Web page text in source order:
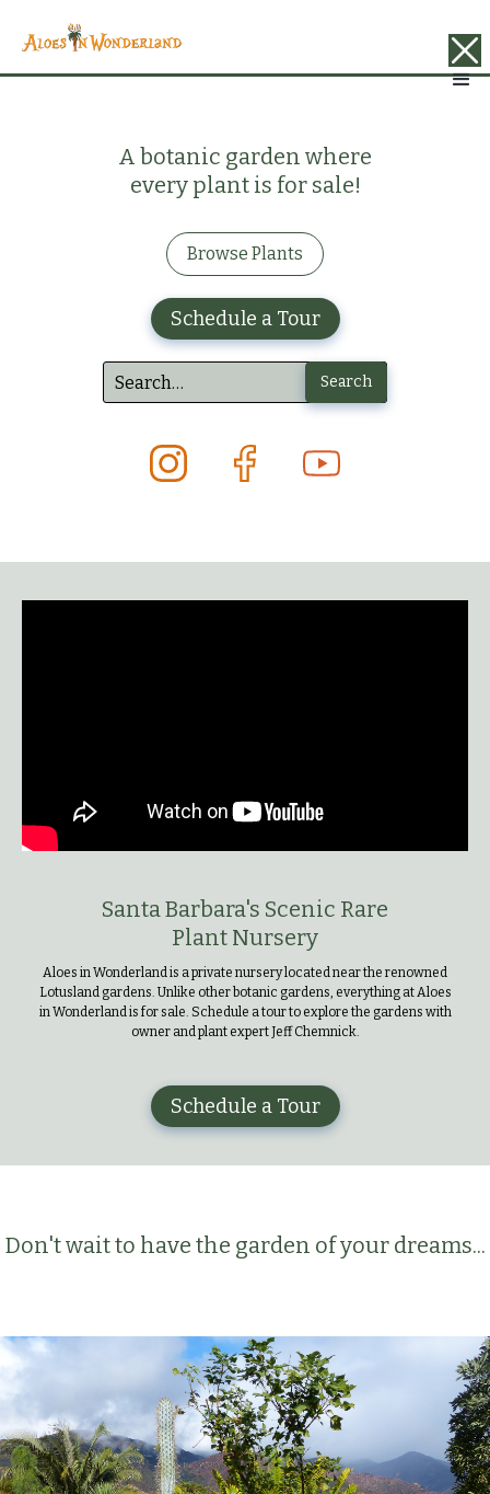
A botanic garden where
every plant is for sale!
Browse Plants
Schedule a Tour
Santa Barbara's Scenic Rare
Plant Nursery
Aloes in Wonderland is a private nursery located near the renowned
Lotusland gardens. Unlike other botanic gardens, everything at Aloes
in Wonderland is for sale. Schedule a tour to explore the gardens with
owner and plant expert Jeff Chemnick.
Schedule a Tour
Don't wait to have the garden of your dreams...